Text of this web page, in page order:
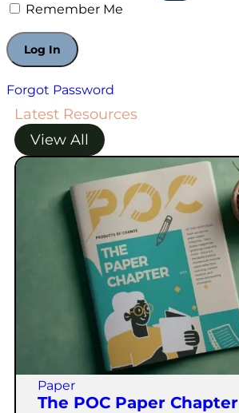
Remember Me
Forgot Password
Latest Resources
View All
Paper
The POC Paper Chapter